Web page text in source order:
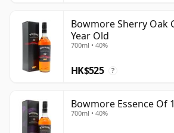
Bowmore Sherry Oak
Year Old
700ml • 40%
HK$525 ?
Bowmore Essence Of
700ml • 40%